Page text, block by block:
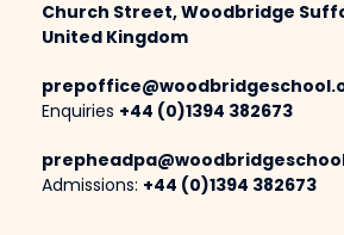
Church Street, Woodbridge
United Kingdom
Enquiries +44 (0)1394 382673
Admissions: +44 (0)1394 382673